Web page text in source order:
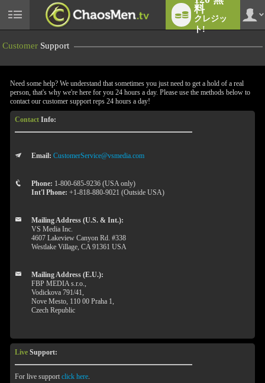
User
料
クレジッ
ト!
Customer Support
Need some help? We understand that sometimes you just need to get a hold of a real
person, that's why we're here for you 24 hours a day. Please use the methods below to
contact our customer support reps 24 hours a day!
Contact Info:
Email: CustomerService@vsmedia.com
Phone: 1-800-685-9236 (USA only)
Int'l Phone: +1-818-880-9021 (Outside USA)
Mailing Address (U.S. & Int.):
VS Media Inc.
4607 Lakeview Canyon Rd. #338
Westlake Village, CA 91361 USA
Mailing Address (E.U.):
FBP MEDIA s.r.o.,
Vodickova 791/41,
Nove Mesto, 110 00 Praha 1,
Czech Republic
Live Support:
For live supportclick here.
LIMITED TIME OFFER!